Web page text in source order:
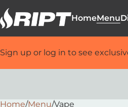
HomeMenu
Sign up or log in to see
Home/Menu/Vape
0